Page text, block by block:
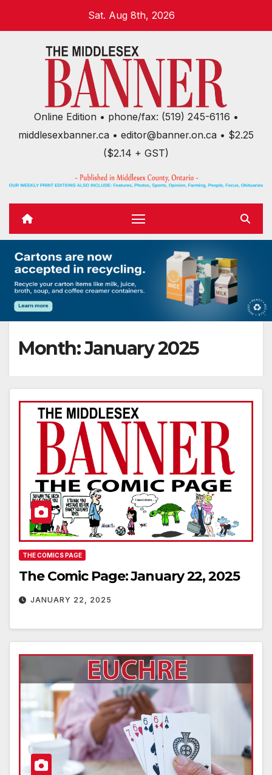
Sat. Aug 8th, 2026
Online Edition • phone/fax: (519) 245-6116 •
middlesexbanner.ca • editor@banner.on.ca • $2.25
($2.14 + GST)
Month:January 2025
THE COMICS PAGE
The Comic Page: January 22, 2025
JANUARY 22, 2025